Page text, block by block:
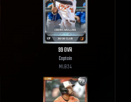
99OVR
Captain
MLB24